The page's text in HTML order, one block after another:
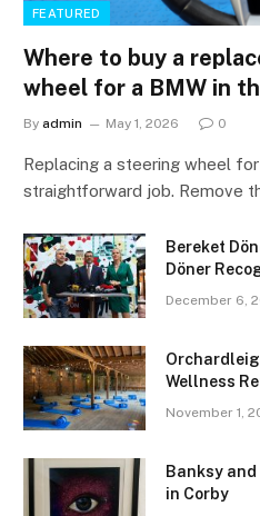
FEATURED
Where to buy a
wheel for a BMW in
By admin May 1, 2026 0
Replacing a steering wheel
straightforward job. Remove
Bereket
Döner
December 6,
Wellness
November 1,
Banksy
in Corby